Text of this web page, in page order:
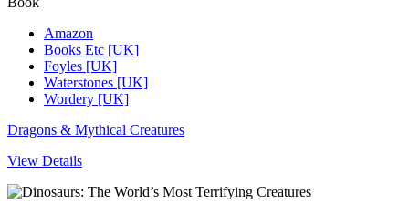
Amazon
Books Etc [UK]
Foyles [UK]
Waterstones [UK]
Wordery [UK]
Dragons & Mythical Creatures
View Details